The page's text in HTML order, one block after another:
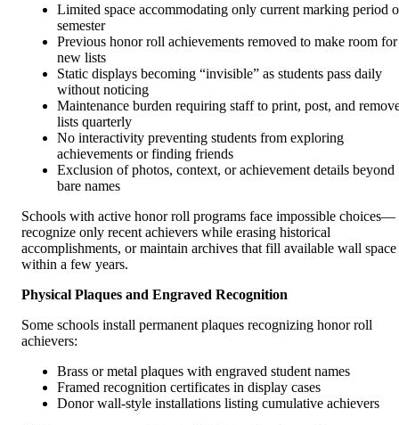
Limited space accommodating only current marking period
semester
Previous honor roll achievements removed to make room for
new lists
Static displays becoming “invisible” as students pass daily
without noticing
Maintenance burden requiring staff to print, post, and
lists quarterly
No interactivity preventing students from exploring
achievements or finding friends
Exclusion of photos, context, or achievement details beyond
bare names
Schools with active honor roll programs face impossible choices—
recognize only recent achievers while erasing historical
accomplishments, or maintain archives that fill available wall space
within a few years.
Physical Plaques and Engraved Recognition
Some schools install permanent plaques recognizing honor roll
achievers:
Brass or metal plaques with engraved student names
Framed recognition certificates in display cases
Donor wall-style installations listing cumulative achievers